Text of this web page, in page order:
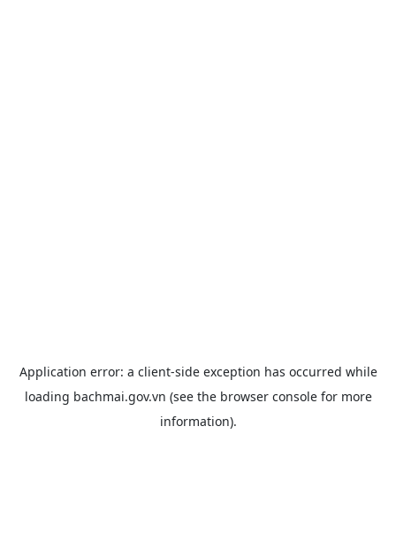
Application error: a client-side exception has occurred while
loading bachmai.gov.vn (see the browser consolefor more
information).